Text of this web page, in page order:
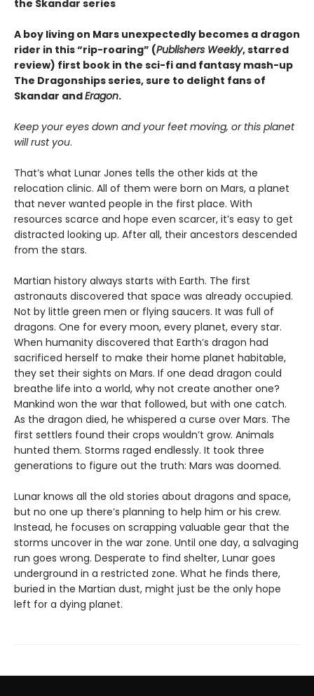
the Skandar series
A boy living on Mars unexpectedly becomes a dragon
rider in this “rip-roaring” (Publishers Weekly, starred
review) first book in the sci-fi and fantasy mash-up
The Dragonships series, sure to delight fans of
Skandar andEragon.
Keep your eyes down and your feet moving, or this planet
will rust you.
That’s what Lunar Jones tells the other kids at the
relocation clinic. All of them were born on Mars, a planet
that never wanted people in the first place. With
resources scarce and hope even scarcer, it’s easy to get
distracted looking up. After all, their ancestors descended
from the stars.
Martian history always starts with Earth. The first
astronauts discovered that space was already occupied.
Not by little green men or flying saucers. It was full of
dragons. One for every moon, every planet, every star.
When humanity discovered that Earth’s dragon had
sacrificed herself to make their home planet habitable,
they set their sights on Mars. If one dead dragon could
breathe life into a world, why not create another one?
Mankind won the war that followed, but with one catch.
As the dragon died, he whispered a curse over Mars. The
first settlers found their crops wouldn’t grow. Animals
hunted them. Storms raged endlessly. It took three
generations to figure out the truth: Mars was doomed.
Lunar knows all the old stories about dragons and space,
but no one up there’s planning to help him or his crew.
Instead, he focuses on scrapping valuable gear that the
storms uncover in the war zone. Until one day, a salvaging
run goes wrong. Desperate to find shelter, Lunar goes
underground in a restricted zone. What he finds there,
buried in the Martian dust, might just be the only hope
left for a dying planet.